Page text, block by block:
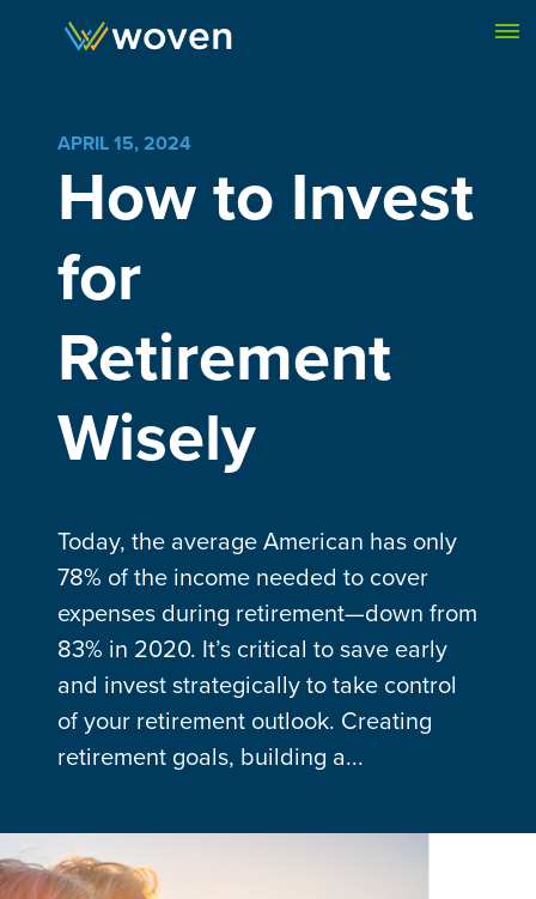
Skip to content
APRIL 15, 2024
How to Invest
for
Retirement
Wisely
Today, the average American has only
78% of the income needed to cover
expenses during retirement—down from
83% in 2020. It’s critical to save early
and invest strategically to take control
of your retirement outlook. Creating
retirement goals, building a...